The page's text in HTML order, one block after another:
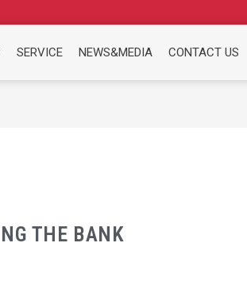
SERVICE NEWS&MEDIA CONTACT US
THE BANK